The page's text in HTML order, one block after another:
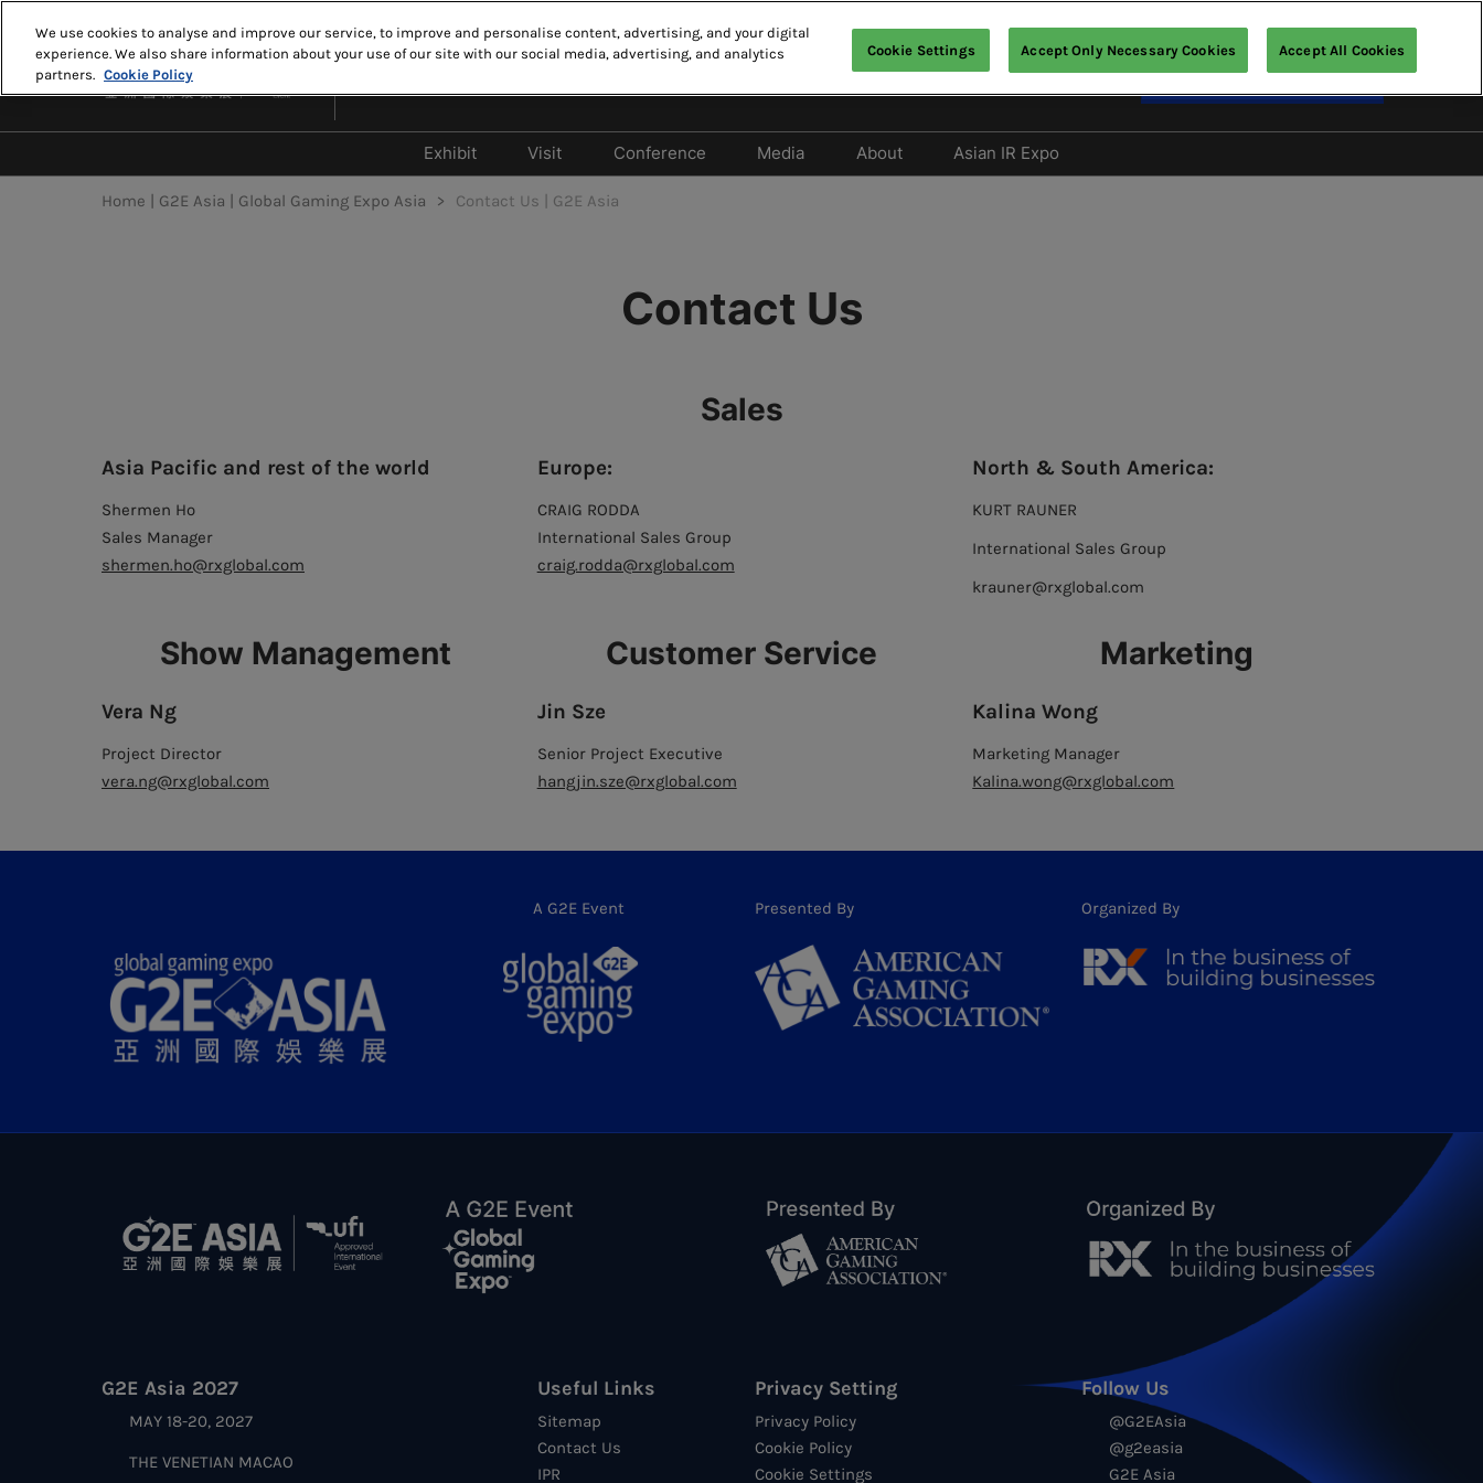
to
content
MAY 18-20, 2027
THE VENETIAN MACAO
English
中文 (繁體)
Enquire about Exhibiting
Exhibit
Why Exhibit
2026 Products Directory
Visit
Why Visit
Hotels & Travel
Conference
Responsible Gaming
Media
About
Asian IR Expo
Home | G2E Asia | Global Gaming Expo Asia Contact Us | G2E Asia
Contact Us
Sales
Asia Pacific and rest of the world
Shermen Ho
Sales Manager
shermen.ho@rxglobal.com
Europe:
CRAIG RODDA
International Sales Group
craig.rodda@rxglobal.com
North & South America:
KURT RAUNER
International Sales Group
krauner@rxglobal.com
Show Management
Vera Ng
Project Director
vera.ng@rxglobal.com
Customer Service
Jin Sze
Senior Project Executive
hangjin.sze@rxglobal.com
Marketing
Kalina Wong
Marketing Manager
Kalina.wong@rxglobal.com
A G2E Event Presented By Organized By
G2E Asia 2027
MAY 18-20, 2027
THE VENETIAN MACAO
Useful Links
Sitemap
Contact Us
IPR
Privacy Setting
Privacy Policy
Cookie Policy
Cookie Settings
Follow Us
@G2EAsia
@g2easia
G2E Asia
We use cookies to analyse and improve our service, to improve and personalise content, advertising, and your digital
experience. We also share information about your use of our site with our social media, advertising, and analytics
partners. Cookie Policy
Cookie Settings Accept Only Necessary Cookies Accept All Cookies